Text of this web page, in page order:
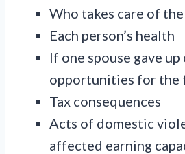
Who takes care of
Each person’s health
If one spouse gave up
opportunities for the
Tax consequences
Acts of domestic
affected earning